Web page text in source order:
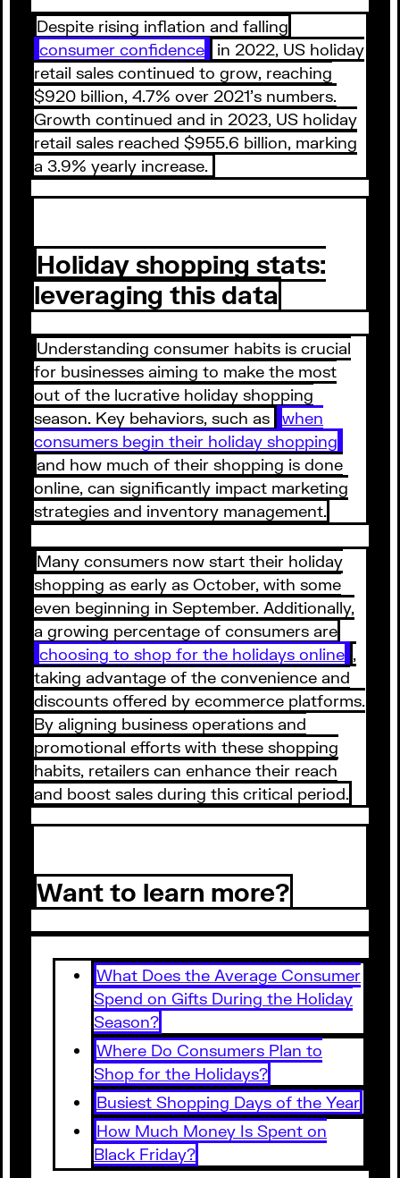
Despite rising inflation and falling
consumer confidence
in 2022, US holiday
retail sales continued to grow, reaching
$920 billion, 4.7% over 2021’s numbers.
Growth continued and in 2023, US holiday
retail sales reached $955.6 billion, marking
a 3.9% yearly increase.
Holiday shopping stats:
leveraging this data
Understanding consumer habits is crucial
for businesses aiming to make the most
out of the lucrative holiday shopping
season. Key behaviors, such as
when
consumers begin their holiday shopping
and how much of their shopping is done
online, can significantly impact marketing
strategies and inventory management.
Many consumers now start their holiday
shopping as early as October, with some
even beginning in September. Additionally,
a growing percentage of consumers are
choosing to shop for the holidays online ,
taking advantage of the convenience and
discounts offered by ecommerce platforms.
By aligning business operations and
promotional efforts with these shopping
habits, retailers can enhance their reach
and boost sales during this critical period.
Want to learn more?
What Does the Average Consumer
Spend on Gifts During the Holiday
Season?
Where Do Consumers Plan to
Shop for the Holidays?
Busiest Shopping Days of the Year
How Much Money Is Spent on
Black Friday?